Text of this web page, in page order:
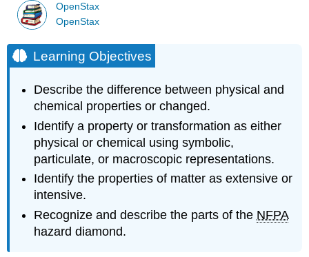
OpenStax
OpenStax
Learning Objectives
Describe the difference between physical and
chemical properties or changed.
Identify a property or transformation as either
physical or chemical using symbolic,
particulate, or macroscopic representations.
Identify the properties of matter as extensive or
intensive.
Recognize and describe the parts of the NFPA
hazard diamond.